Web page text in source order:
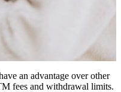
an advantage over other
fees and withdrawal limits.